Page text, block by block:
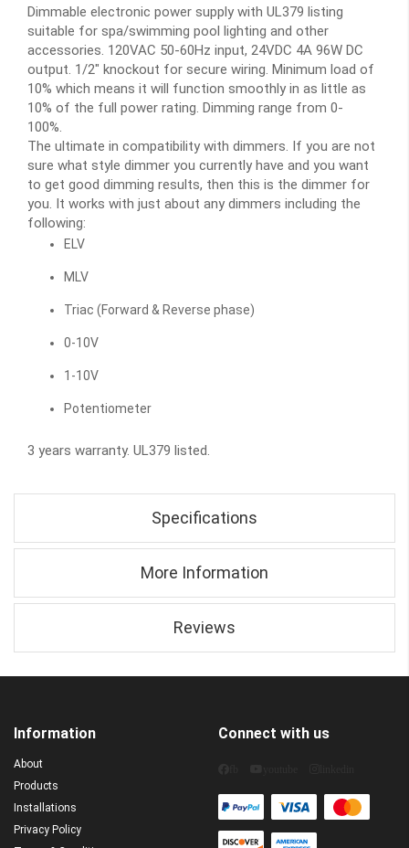
Dimmable electronic power supply with UL379 listing
suitable for spa/swimming pool lighting and other
accessories. 120VAC 50-60Hz input, 24VDC 4A 96W DC
output. 1/2" knockout for secure wiring. Minimum load of
10% which means it will function smoothly in as little as
10% of the full power rating. Dimming range from 0-
100%.
The ultimate in compatibility with dimmers. If you are not
sure what style dimmer you currently have and you want
to get good dimming results, then this is the dimmer for
you. It works with just about any dimmers including the
following:
ELV
MLV
Triac (Forward & Reverse phase)
0-10V
1-10V
Potentiometer
3 years warranty. UL379 listed.
Specifications
More Information
Reviews
Information
About
Products
Installations
Privacy Policy
Connect with us